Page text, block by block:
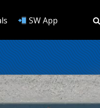
SW App